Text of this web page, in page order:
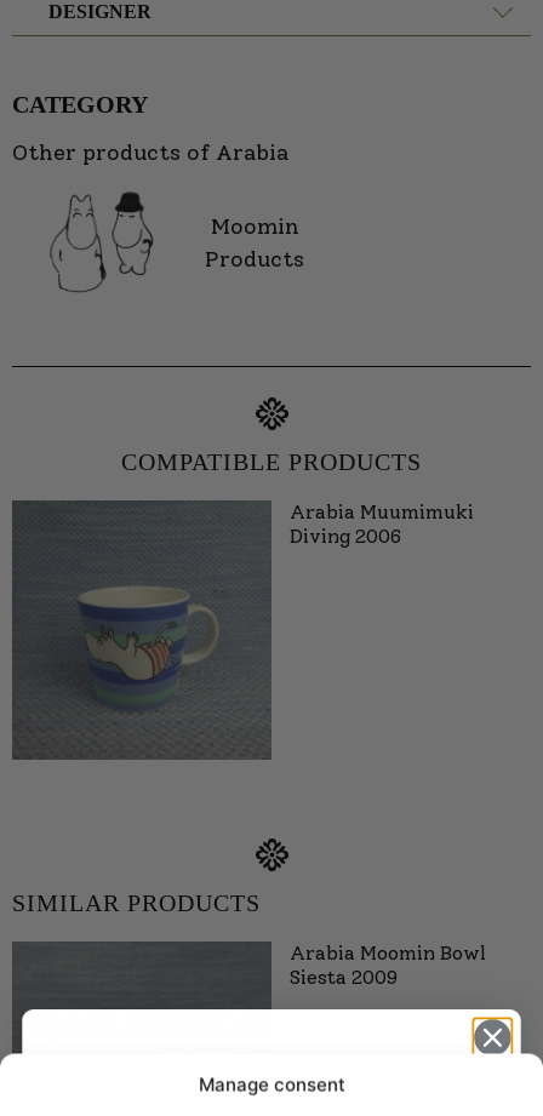
Manage consent
DESIGNER
CATEGORY
Other products of Arabia
Moomin
Products
COMPATIBLE PRODUCTS
Arabia Muumimuki
Diving 2006
SIMILAR PRODUCTS
Arabia Moomin Bowl
Siesta 2009